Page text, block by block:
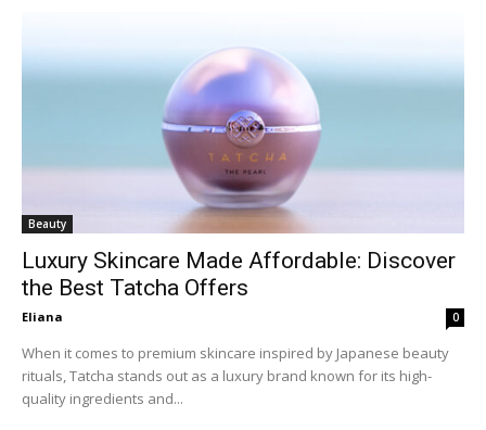
Beauty
Luxury Skincare Made Affordable: Discover
the Best Tatcha Offers
Eliana 0
When it comes to premium skincare inspired by Japanese beauty
rituals, Tatcha stands out as a luxury brand known for its high-
quality ingredients and...